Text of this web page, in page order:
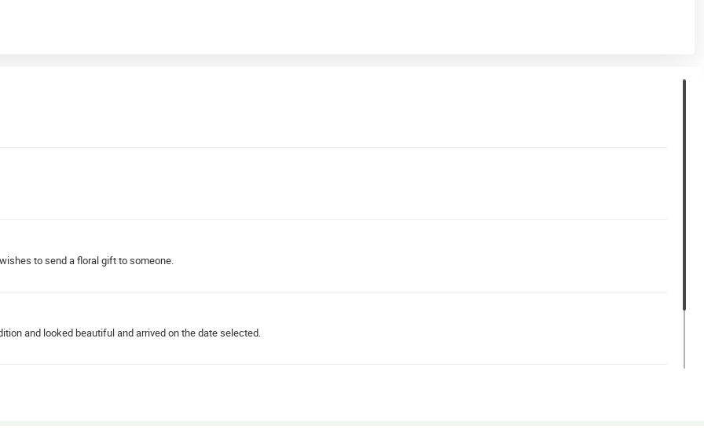
to send a floral gift to someone.
and looked beautiful and arrived on the date selected.